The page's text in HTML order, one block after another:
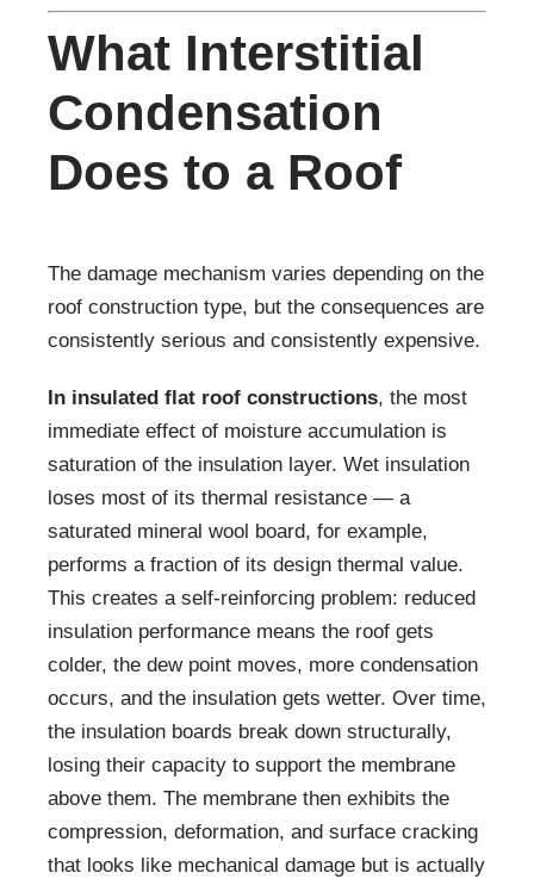
What Interstitial
Condensation
Does to a Roof
The damage mechanism varies depending on the
roof construction type, but the consequences are
consistently serious and consistently expensive.
In insulated flat roof constructions, the most
immediate effect of moisture accumulation is
saturation of the insulation layer. Wet insulation
loses most of its thermal resistance — a
saturated mineral wool board, for example,
performs a fraction of its design thermal value.
This creates a self-reinforcing problem: reduced
insulation performance means the roof gets
colder, the dew point moves, more condensation
occurs, and the insulation gets wetter. Over time,
the insulation boards break down structurally,
losing their capacity to support the membrane
above them. The membrane then exhibits the
compression, deformation, and surface cracking
that looks like mechanical damage but is actually